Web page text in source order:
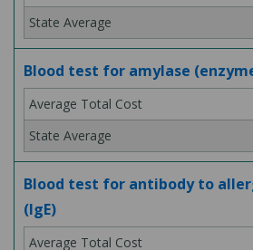
Blood test for amylase
Blood test for antibody to
(IgE)